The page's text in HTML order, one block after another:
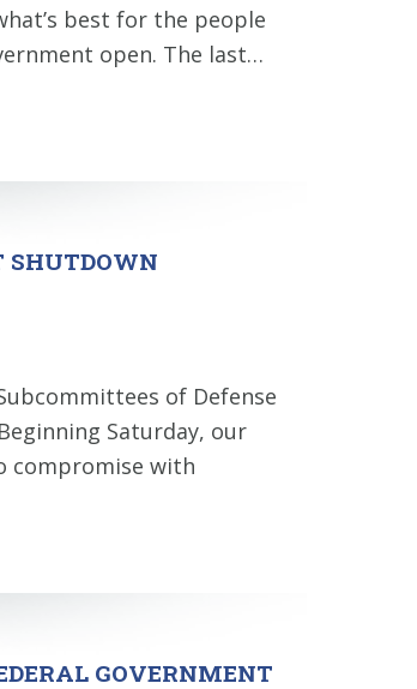
best for the people
open. The last…
SHUTDOWN
of Defense
Saturday, our
compromise with
GOVERNMENT